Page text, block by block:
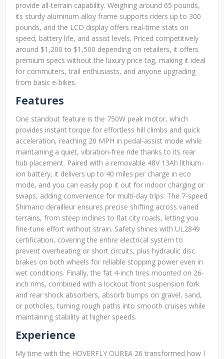
provide all-terrain capability. Weighing around 65 pounds,
its sturdy aluminum alloy frame supports riders up to 300
pounds, and the LCD display offers real-time stats on
speed, battery life, and assist levels. Priced competitively
around $1,200 to $1,500 depending on retailers, it offers
premium specs without the luxury price tag, making it ideal
for commuters, trail enthusiasts, and anyone upgrading
from basic e-bikes.
Features
One standout feature is the 750W peak motor, which
provides instant torque for effortless hill climbs and quick
acceleration, reaching 20 MPH in pedal-assist mode while
maintaining a quiet, vibration-free ride thanks to its rear
hub placement. Paired with a removable 48V 13Ah lithium-
ion battery, it delivers up to 40 miles per charge in eco
mode, and you can easily pop it out for indoor charging or
swaps, adding convenience for multi-day trips. The 7-speed
Shimano derailleur ensures precise shifting across varied
terrains, from steep inclines to flat city roads, letting you
fine-tune effort without strain. Safety shines with UL2849
certification, covering the entire electrical system to
prevent overheating or short circuits, plus hydraulic disc
brakes on both wheels for reliable stopping power even in
wet conditions. Finally, the fat 4-inch tires mounted on 26-
inch rims, combined with a lockout front suspension fork
and rear shock absorbers, absorb bumps on gravel, sand,
or potholes, turning rough paths into smooth cruises while
maintaining stability at higher speeds.
Experience
My time with the HOVERFLY OUREA 26 transformed how I